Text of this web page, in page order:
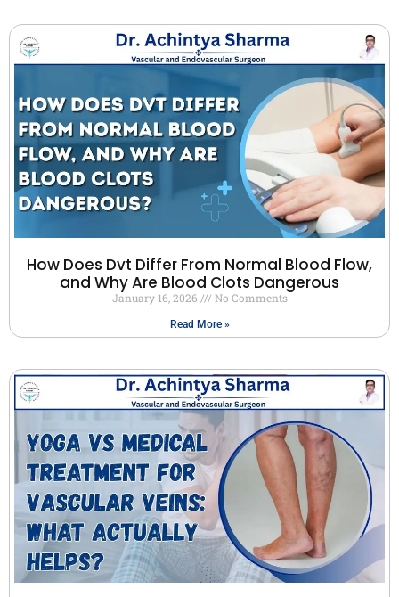
How Does Dvt Differ From Normal Blood Flow,
and Why Are Blood Clots Dangerous
January 16, 2026 No Comments
Read More »